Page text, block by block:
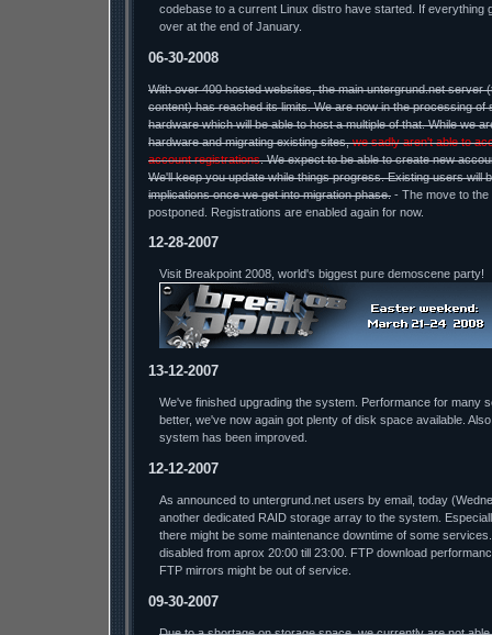
codebase to a current Linux distro have started. If everything
over at the end of January.
06-30-2008
With over 400 hosted websites, the main untergrund.net server
content) has reached its limits. We are now in the processing of
hardware which will be able to host a multiple of that. While we
hardware and migrating existing sites,we sadly aren't able to
account registrations. We expect to be able to create new
We'll keep you update while things progress. Existing users will
implications once we get into migration phase. - The move to
postponed. Registrations are enabled again for now.
12-28-2007
Visit Breakpoint 2008, world's biggest pure demoscene party!
13-12-2007
We've finished upgrading the system. Performance for many
better, we've now again got plenty of disk space available.
system has been improved.
12-12-2007
As announced to untergrund.net users by email, today
another dedicated RAID storage array to the system.
there might be some maintenance downtime of some
disabled from aprox 20:00 till 23:00. FTP download
FTP mirrors might be out of service.
09-30-2007